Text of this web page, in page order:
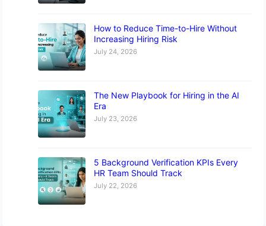
How to Reduce Time-to-Hire Without
Increasing Hiring Risk
July 24, 2026
The New Playbook for Hiring in the AI
Era
July 23, 2026
5 Background Verification KPIs Every
HR Team Should Track
July 22, 2026